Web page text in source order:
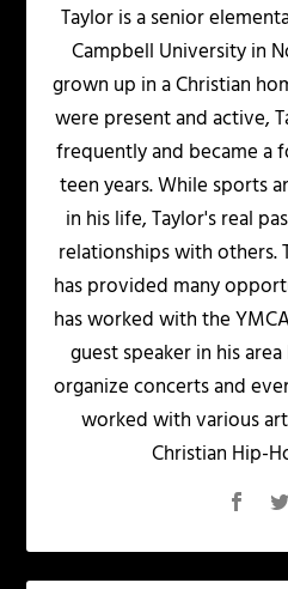
Taylor is a senior
Campbell University in
grown up in a Christian
were present and active,
frequently and became a
teen years. While sports
in his life, Taylor's real
relationships with others.
has provided many
has worked with the
guest speaker in his
organize concerts and
worked with various
Christian Hip-